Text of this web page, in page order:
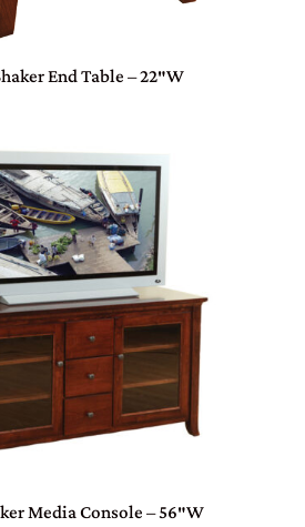
End Table – 22″W
Media Console – 56″W